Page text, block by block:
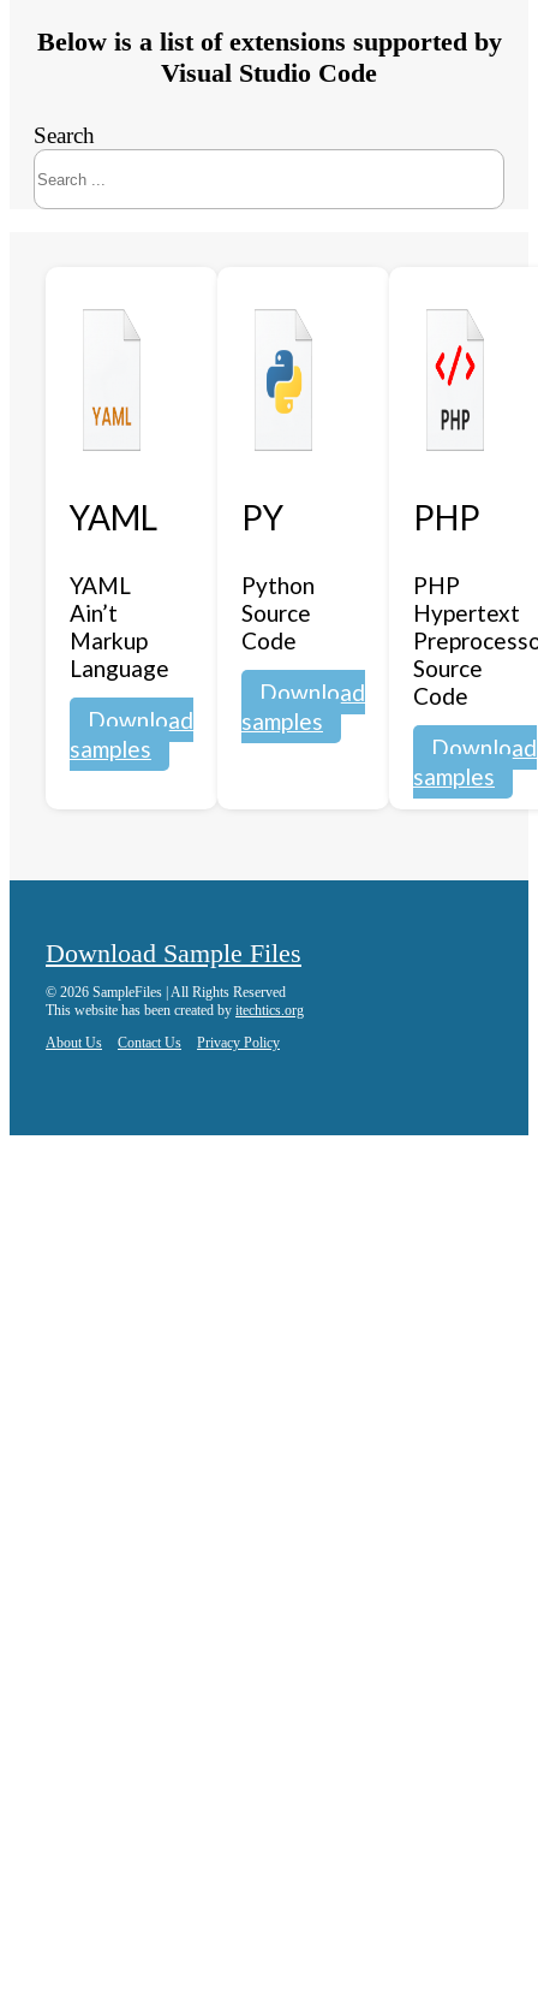
Below is a list of extensions supported by
Visual Studio Code
Search
YAML
YAML
Ain’t
Markup
Language
Download
samples
PY
Python
Source
Code
Download
samples
PHP
PHP
Hypertext
Source
Code
Download
samples
Download Sample Files
© 2026 SampleFiles | All Rights Reserved
This website has been created by itechtics.org
About Us
Contact Us Privacy Policy